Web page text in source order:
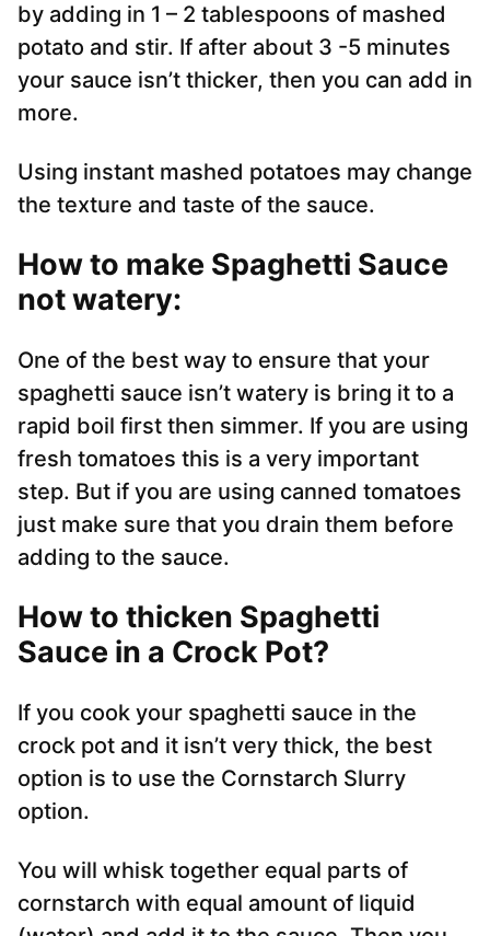
by adding in 1 – 2 tablespoons of mashed
potato and stir. If after about 3 -5 minutes
your sauce isn’t thicker, then you can add in
more.
Using instant mashed potatoes may change
the texture and taste of the sauce.
How to make Spaghetti Sauce
not watery:
One of the best way to ensure that your
spaghetti sauce isn’t watery is bring it to a
rapid boil first then simmer. If you are using
fresh tomatoes this is a very important
step. But if you are using canned tomatoes
just make sure that you drain them before
adding to the sauce.
How to thicken Spaghetti
Sauce in a Crock Pot?
If you cook your spaghetti sauce in the
crock pot and it isn’t very thick, the best
option is to use the Cornstarch Slurry
option.
You will whisk together equal parts of
cornstarch with equal amount of liquid